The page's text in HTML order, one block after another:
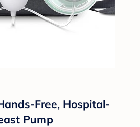
Free, Hospital-
Pump